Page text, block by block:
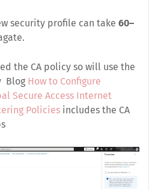
security profile can take 60–
the CA policy so will use the
Blog How to Configure
Secure Access Internet
Policies includes the CA